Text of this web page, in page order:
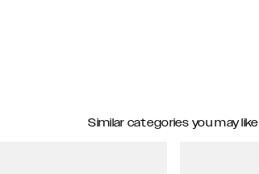
Similar categories you may like